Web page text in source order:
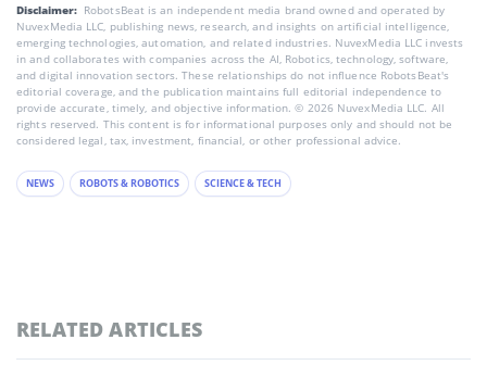
Disclaimer: RobotsBeat is an independent media brand owned and operated by
NuvexMedia LLC, publishing news, research, and insights on artificial intelligence,
emerging technologies, automation, and related industries. NuvexMedia LLC invests
in and collaborates with companies across the AI, Robotics, technology, software,
and digital innovation sectors. These relationships do not influence RobotsBeat's
editorial coverage, and the publication maintains full editorial independence to
provide accurate, timely, and objective information. © 2026 NuvexMedia LLC. All
rights reserved. This content is for informational purposes only and should not be
considered legal, tax, investment, financial, or other professional advice.
NEWS ROBOTS & ROBOTICS SCIENCE & TECH
RELATED ARTICLES